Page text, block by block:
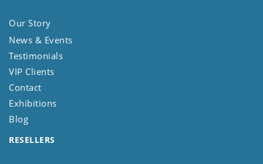
Our Story
News & Events
Testimonials
VIP Clients
Contact
Exhibitions
Blog
RESELLERS